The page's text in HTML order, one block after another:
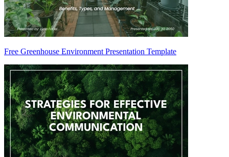
Free Greenhouse Environment Presentation Template